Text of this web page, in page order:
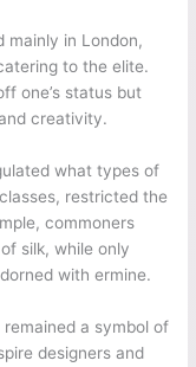
mainly in London,
to the elite.
one’s status but
creativity.
what types of
restricted the
commoners
silk, while only
with ermine.
a symbol of
designers and